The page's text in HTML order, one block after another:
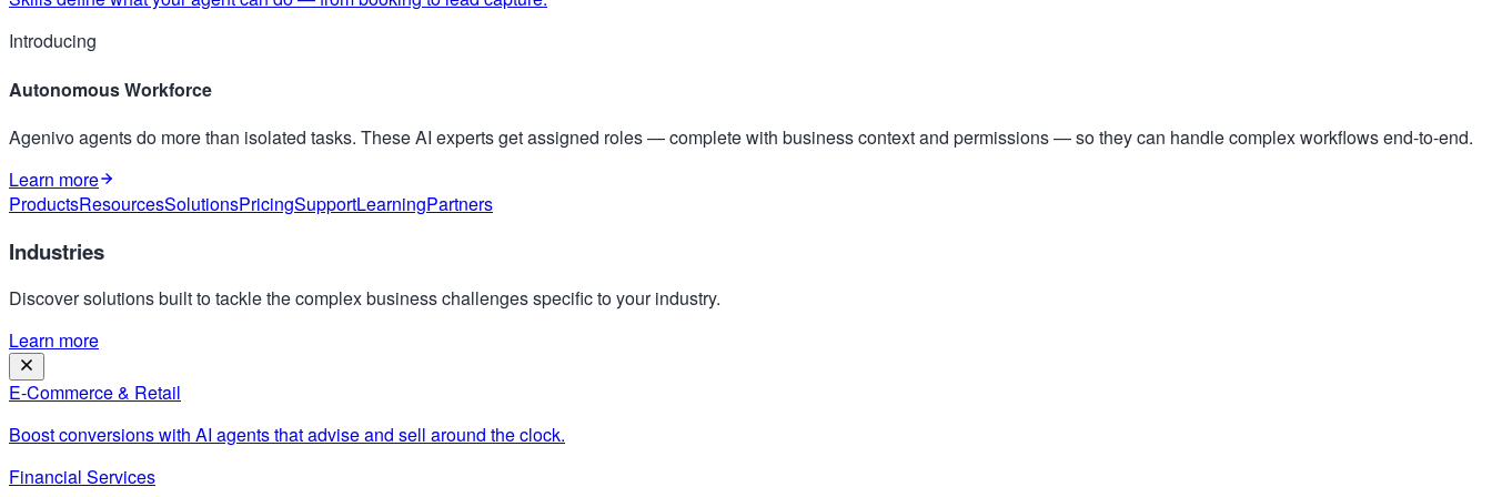
Introducing
Autonomous Workforce
Agenivo agents do more than isolated tasks. These AI experts get assigned roles — complete with business context and permissions — so they can handle complex workflows end-to-end.
Learn more
ProductsResourcesSolutionsPricingSupportLearningPartners
Industries
Discover solutions built to tackle the complex business challenges specific to your industry.
Learn more
E-Commerce & Retail
Boost conversions with AI agents that advise and sell around the clock.
Financial Services